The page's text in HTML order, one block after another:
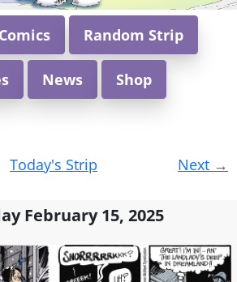
Random Strip
News Shop
Today's Strip Next →
February 15, 2025